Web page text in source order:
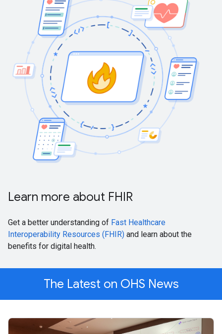
Learn more about FHIR
Get a better understanding of Fast Healthcare
Interoperability Resources (FHIR) and learn about the
benefits for digital health.
The Latest on OHS News